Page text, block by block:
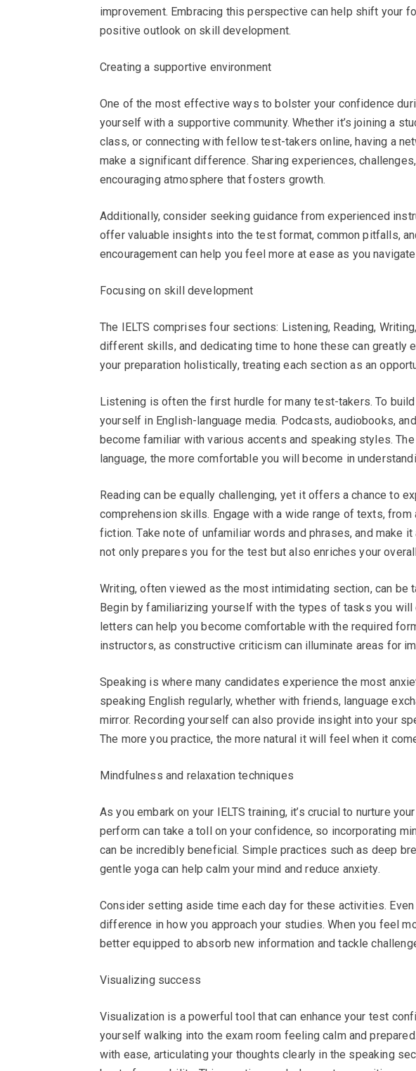
improvement. Embracing this perspective can help shift your
positive outlook on skill development.
Creating a supportive environment
One of the most effective ways to bolster your confidence
yourself with a supportive community. Whether it’s joining a
class, or connecting with fellow test-takers online, having a
make a significant difference. Sharing experiences,
encouraging atmosphere that fosters growth.
Additionally, consider seeking guidance from experienced
offer valuable insights into the test format, common pitfalls,
encouragement can help you feel more at ease as you
Focusing on skill development
The IELTS comprises four sections: Listening, Reading,
different skills, and dedicating time to hone these can greatly
your preparation holistically, treating each section as an
Listening is often the first hurdle for many test-takers. To
yourself in English-language media. Podcasts, audiobooks,
become familiar with various accents and speaking styles.
language, the more comfortable you will become in
Reading can be equally challenging, yet it offers a chance to
comprehension skills. Engage with a wide range of texts,
fiction. Take note of unfamiliar words and phrases, and make
not only prepares you for the test but also enriches your
Writing, often viewed as the most intimidating section, can be
Begin by familiarizing yourself with the types of tasks you will
letters can help you become comfortable with the required
instructors, as constructive criticism can illuminate areas for
Speaking is where many candidates experience the most
speaking English regularly, whether with friends, language
mirror. Recording yourself can also provide insight into your
The more you practice, the more natural it will feel when it
Mindfulness and relaxation techniques
As you embark on your IELTS training, it’s crucial to nurture
perform can take a toll on your confidence, so incorporating
can be incredibly beneficial. Simple practices such as deep
gentle yoga can help calm your mind and reduce anxiety.
Consider setting aside time each day for these activities.
difference in how you approach your studies. When you feel
better equipped to absorb new information and tackle
Visualizing success
Visualization is a powerful tool that can enhance your test
yourself walking into the exam room feeling calm and
with ease, articulating your thoughts clearly in the speaking